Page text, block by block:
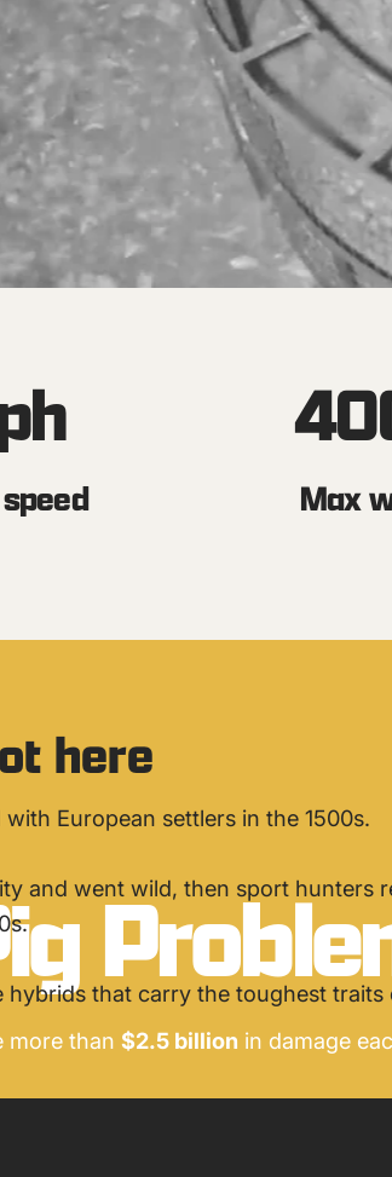
more than $2.5 billion in damage
Max
here
European settlers in the 1500s.
and went wild, then sport hunters
hybrids that carry the toughest traits